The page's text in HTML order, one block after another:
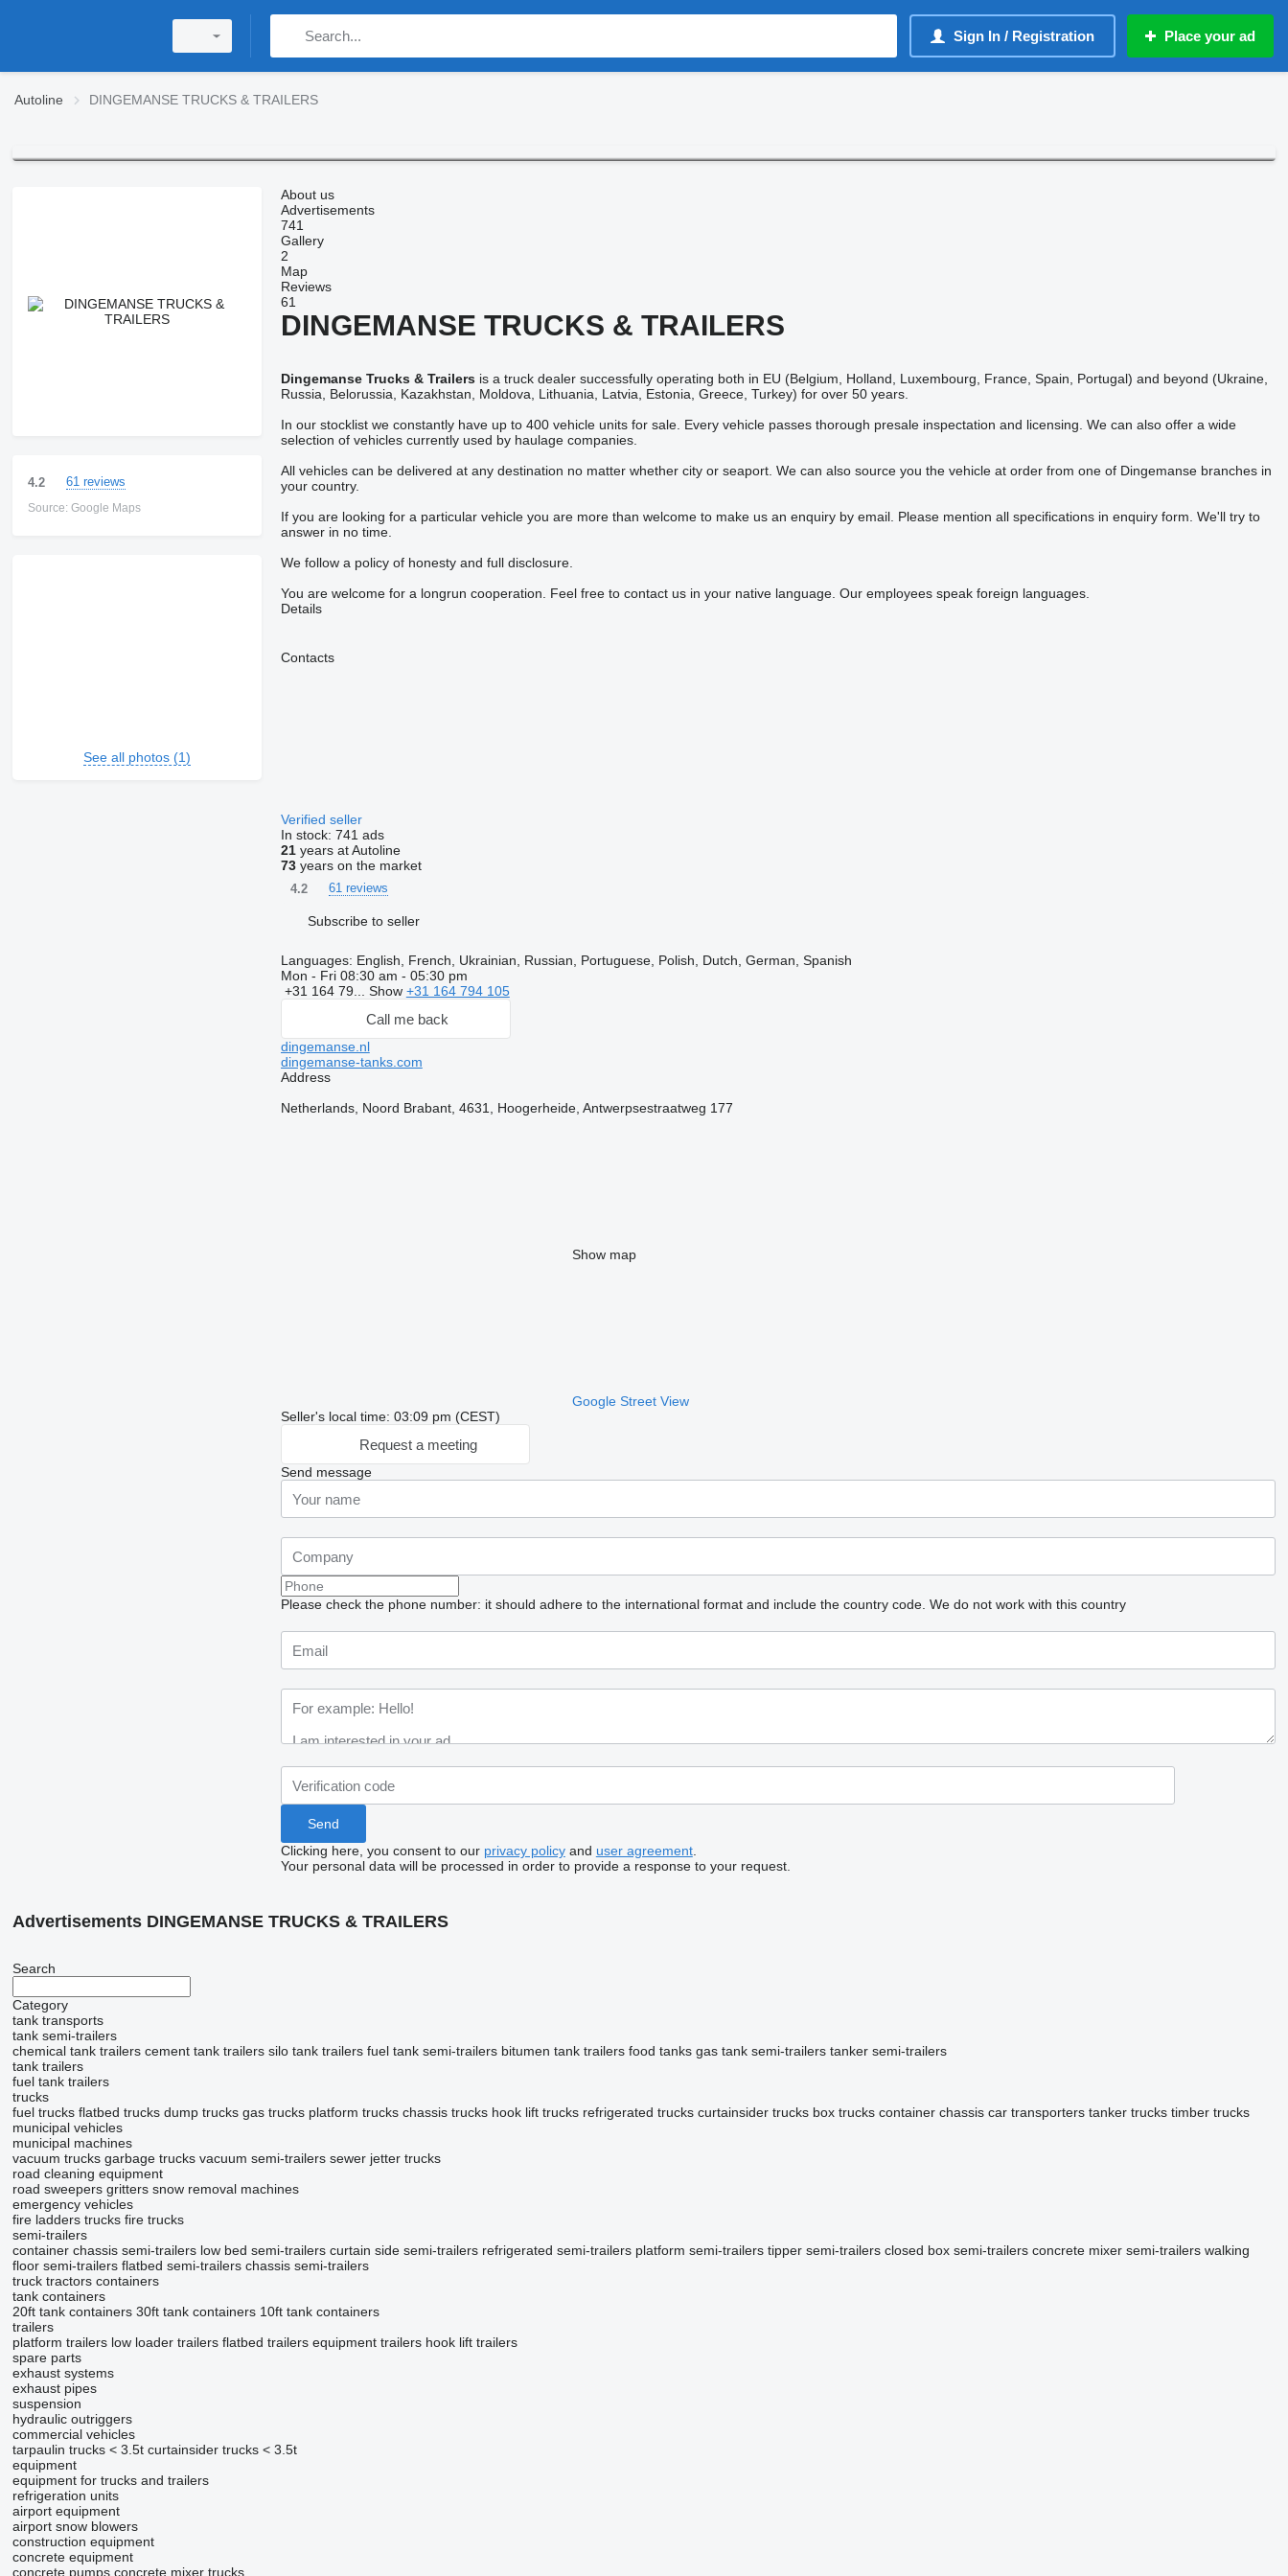
Sign In / Registration Place your ad
Autoline DINGEMANSE TRUCKS & TRAILERS
4.2 61 reviews
Source: Google Maps
See all photos (1)
About us
Advertisements
741
Gallery
2
Map
Reviews
61
DINGEMANSE TRUCKS & TRAILERS
Dingemanse Trucks & Trailersis a truck dealer successfully operating both in EU (Belgium, Holland, Luxembourg, France, Spain, Portugal) and beyond (Ukraine,
Russia, Belorussia, Kazakhstan, Moldova, Lithuania, Latvia, Estonia, Greece, Turkey) for over 50 years.
In our stocklist we constantly have up to 400 vehicle units for sale. Every vehicle passes thorough presale inspectation and licensing. We can also offer a wide
selection of vehicles currently used by haulage companies.
All vehicles can be delivered at any destination no matter whether city or seaport. We can also source you the vehicle at order from one of Dingemanse branches in
your country.
If you are looking for a particular vehicle you are more than welcome to make us an enquiry by email. Please mention all specifications in enquiry form. We'll try to
answer in no time.
We follow a policy of honesty and full disclosure.
You are welcome for a longrun cooperation. Feel free to contact us in your native language. Our employees speak foreign languages.
Details
Contacts
Verified seller
In stock: 741 ads
21years at Autoline
73years on the market
4.2 61 reviews
Subscribe to seller
Languages: English, French, Ukrainian, Russian, Portuguese, Polish, Dutch, German, Spanish
Mon - Fri 08:30 am - 05:30 pm
+31 164 79... Show +31 164 794 105
Call me back
dingemanse.nl
dingemanse-tanks.com
Address
Netherlands, Noord Brabant, 4631, Hoogerheide, Antwerpsestraatweg 177
Show map
Google Street View
Seller's local time: 03:09 pm (CEST)
Request a meeting
Send message
Please check the phone number: it should adhere to the international format and include the country code. We do not work with this country
Clicking here, you consent to our privacy policyand user agreement.
Your personal data will be processed in order to provide a response to your request.
Advertisements DINGEMANSE TRUCKS & TRAILERS
Search
Category
tank transports
tank semi-trailers
chemical tank trailers cement tank trailers silo tank trailers fuel tank semi-trailers bitumen tank trailers food tanks gas tank semi-trailers tanker semi-trailers
tank trailers
fuel tank trailers
trucks
fuel trucks flatbed trucks dump trucks gas trucks platform trucks chassis trucks hook lift trucks refrigerated trucks curtainsider trucks box trucks container chassis car transporters tanker trucks timber trucks
municipal vehicles
municipal machines
vacuum trucks garbage trucks vacuum semi-trailers sewer jetter trucks
road cleaning equipment
road sweepers gritters snow removal machines
emergency vehicles
fire ladders trucks fire trucks
semi-trailers
container chassis semi-trailers low bed semi-trailers curtain side semi-trailers refrigerated semi-trailers platform semi-trailers tipper semi-trailers closed box semi-trailers concrete mixer semi-trailers walking
floor semi-trailers flatbed semi-trailers chassis semi-trailers
truck tractors containers
tank containers
20ft tank containers 30ft tank containers 10ft tank containers
trailers
platform trailers low loader trailers flatbed trailers equipment trailers hook lift trailers
spare parts
exhaust systems
exhaust pipes
suspension
hydraulic outriggers
commercial vehicles
tarpaulin trucks < 3.5t curtainsider trucks < 3.5t
equipment
equipment for trucks and trailers
refrigeration units
airport equipment
airport snow blowers
construction equipment
concrete equipment
concrete pumps concrete mixer trucks